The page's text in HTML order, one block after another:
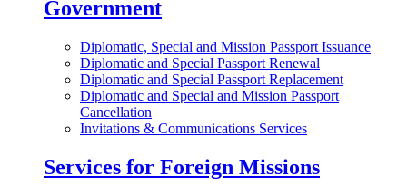
Government
Diplomatic, Special and Mission Passport Issuance
Diplomatic and Special Passport Renewal
Diplomatic and Special Passport Replacement
Diplomatic and Special and Mission Passport
Cancellation
Invitations & Communications Services
Services for Foreign Missions